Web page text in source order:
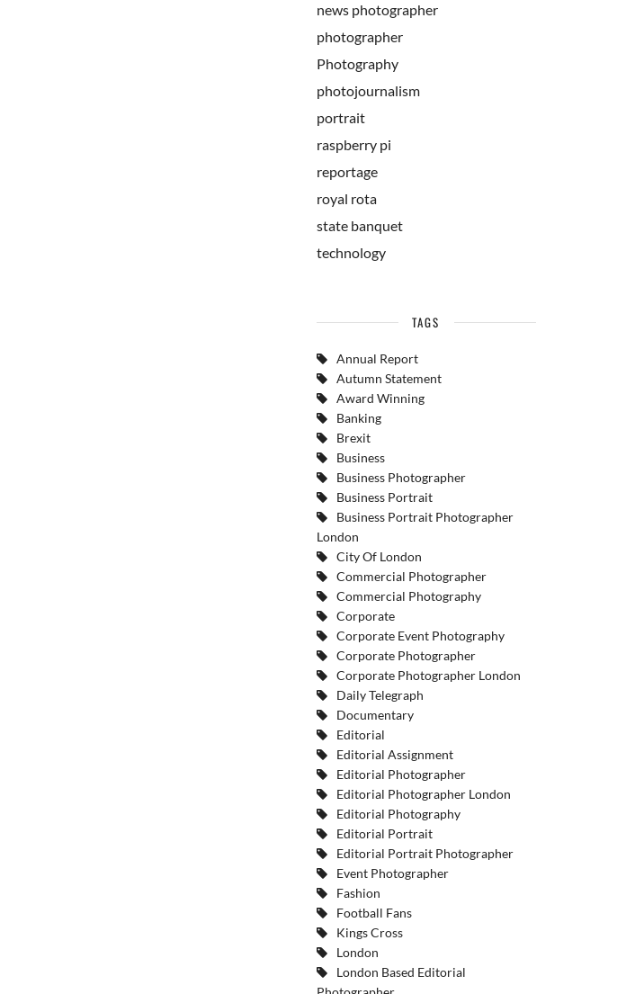
news photographer
photographer
Photography
photojournalism
portrait
raspberry pi
reportage
royal rota
state banquet
technology
TAGS
Annual Report
Autumn Statement
Award Winning
Banking
Brexit
Business
Business Photographer
Business Portrait
Business Portrait Photographer
London
City Of London
Commercial Photographer
Commercial Photography
Corporate
Corporate Event Photography
Corporate Photographer
Corporate Photographer London
Daily Telegraph
Documentary
Editorial
Editorial Assignment
Editorial Photographer
Editorial Photographer London
Editorial Photography
Editorial Portrait
Editorial Portrait Photographer
Event Photographer
Fashion
Football Fans
Kings Cross
London
London Based Editorial